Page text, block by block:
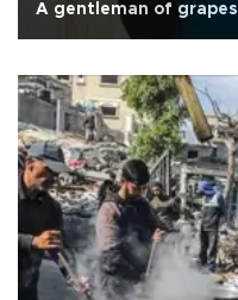
A gentleman of grapes